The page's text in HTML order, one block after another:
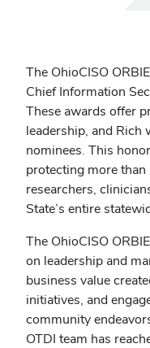
The OhioCISO
Chief Information
These awards offer
leadership, and Rich
nominees. This
protecting more
researchers,
State’s entire
The OhioCISO
on leadership and
business value
initiatives, and
community
OTDI team has